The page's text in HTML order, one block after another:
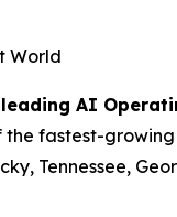
World
AI
fastest-
Tennessee,